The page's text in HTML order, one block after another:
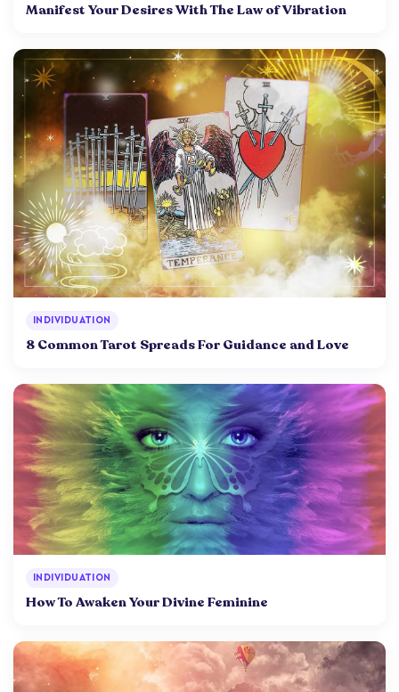
Manifest Your Desires With The Law of Vibration
INDIVIDUATION
8 Common Tarot Spreads For Guidance and Love
INDIVIDUATION
How To Awaken Your Divine Feminine